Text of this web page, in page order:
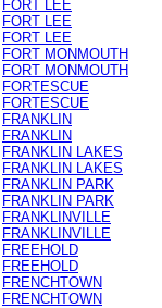
FORT LEE
FORT LEE
FORT LEE
FORT MONMOUTH
FORT MONMOUTH
FORTESCUE
FORTESCUE
FRANKLIN
FRANKLIN
FRANKLIN LAKES
FRANKLIN LAKES
FRANKLIN PARK
FRANKLIN PARK
FRANKLINVILLE
FRANKLINVILLE
FREEHOLD
FREEHOLD
FRENCHTOWN
FRENCHTOWN